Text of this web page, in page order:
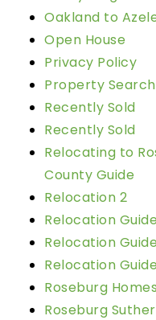
Oakland to
Open House
Privacy Policy
Property Search
Recently Sold
Recently Sold
Relocating to
County Guide
Relocation 2
Relocation Guide
Relocation
Relocation
Roseburg
Roseburg